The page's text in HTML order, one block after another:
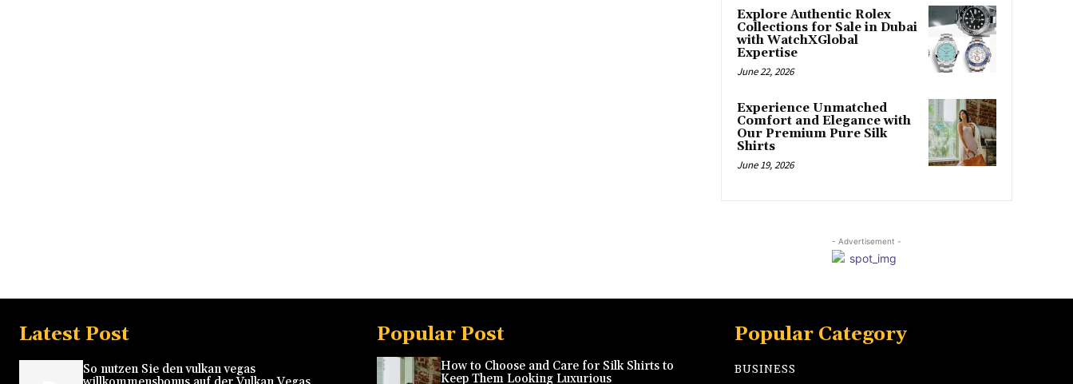
Explore Authentic Rolex
Collections for Sale in Dubai
with WatchXGlobal
Expertise
June 22, 2026
Experience Unmatched
Comfort and Elegance with
Our Premium Pure Silk
Shirts
June 19, 2026
- Advertisement -
Latest Post
So nutzen Sie den vulkan vegas
Popular Post
How to Choose and Care for Silk Shirts to
Keep Them Looking Luxurious
Popular Category
BUSINESS